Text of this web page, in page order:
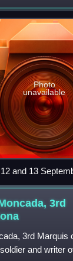
United
Photo
unavailable
and 13
3rd
3rd Marquis
and writer